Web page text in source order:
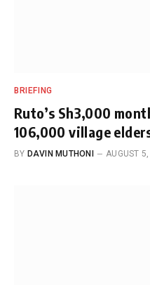
BRIEFING
Ruto’s Sh3,000
106,000 village
BY DAVIN MUTHONI AUGUST